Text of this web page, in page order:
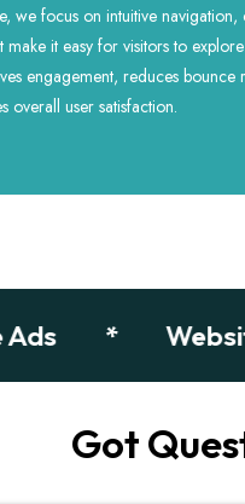
we focus on intuitive navigation,
it easy for visitors to
engagement, reduces bounce
overall user satisfaction.
* Website
Got